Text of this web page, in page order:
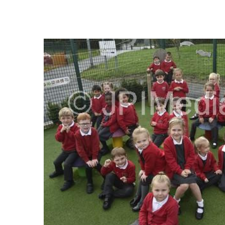
SELECT
ALL
ADD
SELECTED
TO CART